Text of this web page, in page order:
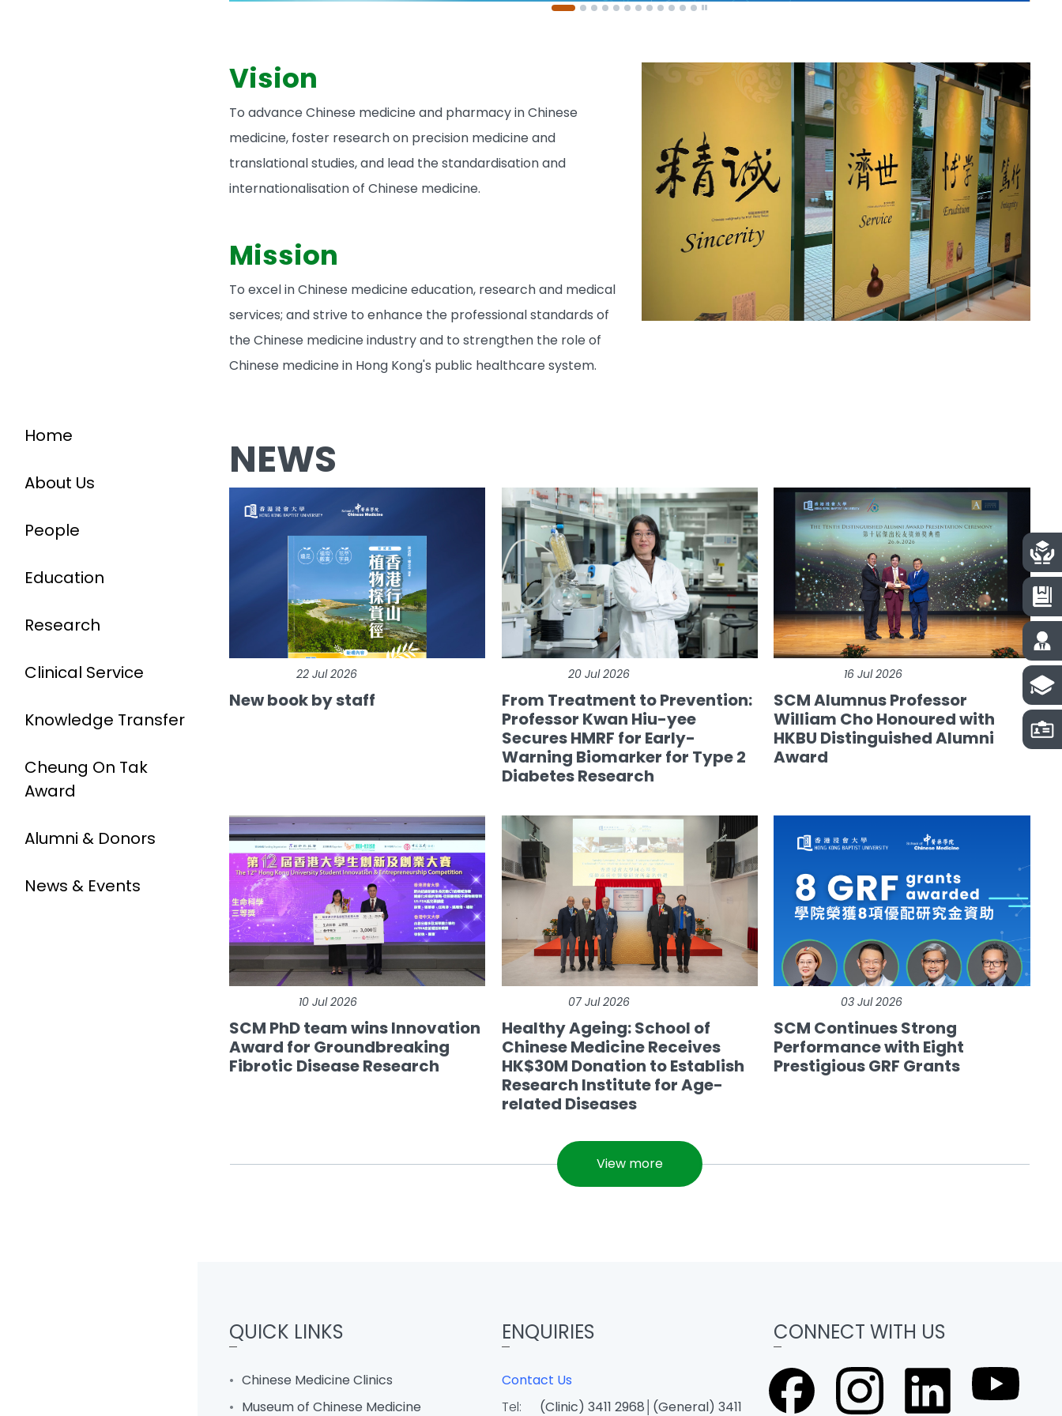
Home
About Us
People
Education
Research
Clinical Service
Knowledge Transfer
Cheung On Tak
Award
Alumni & Donors
News & Events
Vision
To advance Chinese medicine and pharmacy in Chinese
medicine, foster research on precision medicine and
translational studies, and lead the standardisation and
internationalisation of Chinese medicine.
Mission
To excel in Chinese medicine education, research and medical
services; and strive to enhance the professional standards of
the Chinese medicine industry and to strengthen the role of
Chinese medicine in Hong Kong's public healthcare system.
NEWS
22 Jul 2026
New book by staff
20 Jul 2026
From Treatment to Prevention:
Professor Kwan Hiu-yee
Secures HMRF for Early-
Warning Biomarker for Type 2
Diabetes Research
16 Jul 2026
SCM Alumnus Professor
William Cho Honoured with
HKBU Distinguished Alumni
Award
10 Jul 2026
SCM PhD team wins Innovation
Award for Groundbreaking
Fibrotic Disease Research
07 Jul 2026
Healthy Ageing: School of
Chinese Medicine Receives
HK$30M Donation to Establish
Research Institute for Age-
related Diseases
03 Jul 2026
SCM Continues Strong
Performance with Eight
Prestigious GRF Grants
View more
QUICK LINKS
Chinese Medicine Clinics
Museum of Chinese Medicine
ENQUIRIES
Contact Us
Tel:
(Clinic) 3411 2968│(General) 3411
CONNECT WITH US